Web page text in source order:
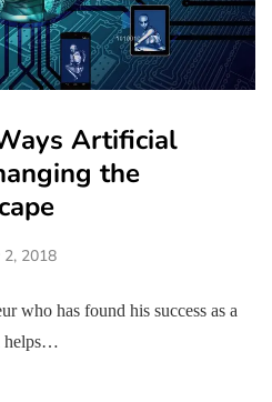
Artificial
the
2, 2018
who has found his success as a
helps…